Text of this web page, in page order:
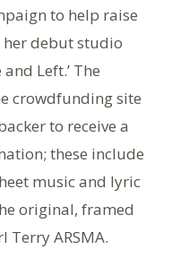
to help raise
debut studio
Left.’ The
crowdfunding site
to receive a
these include
music and lyric
original, framed
ARSMA.